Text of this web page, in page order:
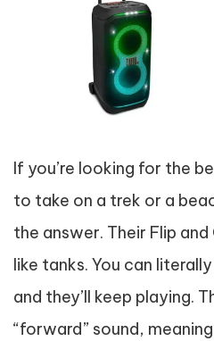
If you’re looking for the
to take on a trek or a
the answer. Their Flip
like tanks. You can
and they’ll keep playing.
“forward” sound,